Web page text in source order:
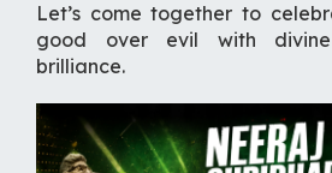
Let’s come together to
good over evil with
brilliance.